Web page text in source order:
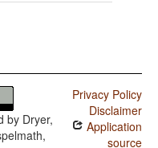
by Dryer,
Privacy Policy
Disclaimer
Application
source